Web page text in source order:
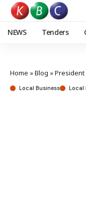
NEWS Tenders
Home »Blog »President
Local Business Local